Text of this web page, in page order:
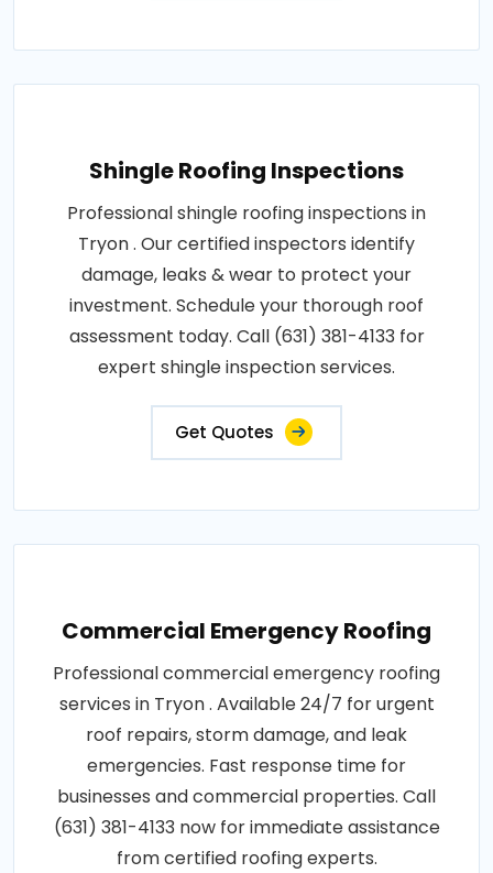
Shingle Roofing Inspections
Professional shingle roofing inspections in
Tryon . Our certified inspectors identify
damage, leaks & wear to protect your
investment. Schedule your thorough roof
assessment today. Call (631) 381-4133 for
expert shingle inspection services.
Get Quotes
Commercial Emergency Roofing
Professional commercial emergency roofing
services in Tryon . Available 24/7 for urgent
roof repairs, storm damage, and leak
emergencies. Fast response time for
businesses and commercial properties. Call
(631) 381-4133 now for immediate assistance
from certified roofing experts.